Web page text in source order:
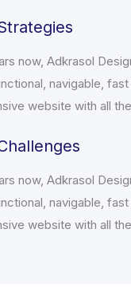
now, Adkrasol
navigable,
website with all
now, Adkrasol
navigable,
website with all